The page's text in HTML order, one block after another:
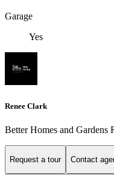
Garage
Yes
Renee Clark
Better Homes and Gardens
Request a tour Contact